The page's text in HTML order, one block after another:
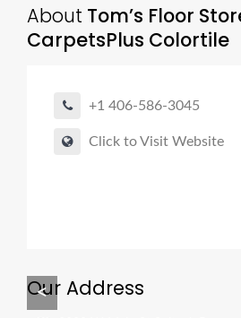
About Tom’s Floor
CarpetsPlus Colortile
+1 406-586-3045
Click to Visit Website
<
Our Address